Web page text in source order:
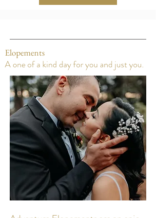
Elopements
A one of a kind day for you and just you.